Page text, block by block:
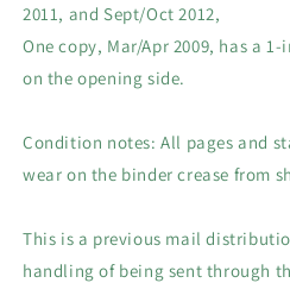
2011, and Sept/Oct 2012,
One copy, Mar/Apr 2009, has a
on the opening side.
Condition notes: All pages and
wear on the binder crease from
This is a previous mail
handling of being sent through